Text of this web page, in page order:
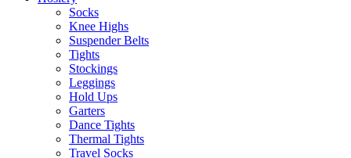
Socks
Knee Highs
Suspender Belts
Tights
Stockings
Leggings
Hold Ups
Garters
Dance Tights
Thermal Tights
Travel Socks